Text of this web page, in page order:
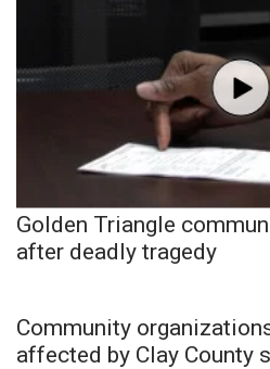
Golden Triangle
after deadly tragedy
Community
affected by Clay County